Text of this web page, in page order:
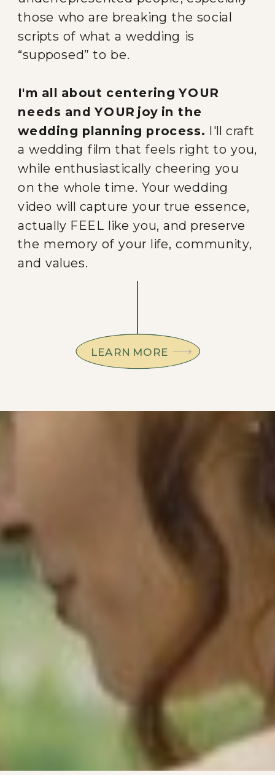
those who are breaking the social
scripts of what a wedding is
“supposed” to be.
I'm all about centering YOUR
needs and YOUR joy in the
wedding planning process. I'll craft
a wedding film that feels right to you,
while enthusiastically cheering you
on the whole time. Your wedding
video will capture your true essence,
actually FEEL like you, and preserve
the memory of your life, community,
and values.
LEARN MORE